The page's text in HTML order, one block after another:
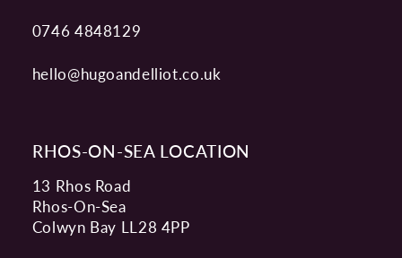
0746 4848129
hello@hugoandelliot.co.uk
RHOS-ON-SEA LOCATION
13 Rhos Road
Rhos-On-Sea
Colwyn Bay LL28 4PP